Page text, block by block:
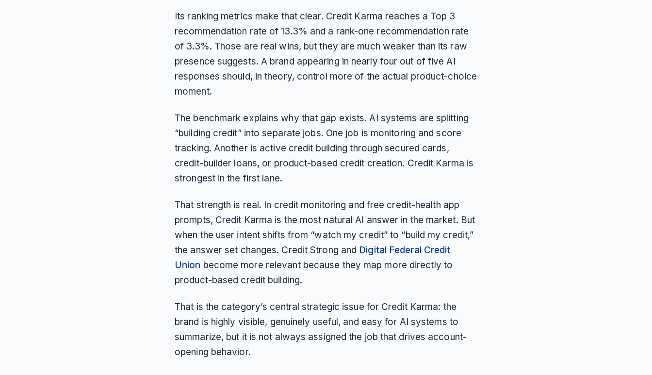
Its ranking metrics make that clear. Credit Karma reaches a Top 3
recommendation rate of 13.3% and a rank-one recommendation rate
of 3.3%. Those are real wins, but they are much weaker than its raw
presence suggests. A brand appearing in nearly four out of five AI
responses should, in theory, control more of the actual product-choice
moment.
The benchmark explains why that gap exists. AI systems are splitting
“building credit” into separate jobs. One job is monitoring and score
tracking. Another is active credit building through secured cards,
credit-builder loans, or product-based credit creation. Credit Karma is
strongest in the first lane.
That strength is real. In credit monitoring and free credit-health app
prompts, Credit Karma is the most natural AI answer in the market. But
when the user intent shifts from “watch my credit” to “build my credit,”
the answer set changes. Credit Strong and Digital Federal Credit
Union become more relevant because they map more directly to
product-based credit building.
That is the category’s central strategic issue for Credit Karma: the
brand is highly visible, genuinely useful, and easy for AI systems to
summarize, but it is not always assigned the job that drives account-
opening behavior.